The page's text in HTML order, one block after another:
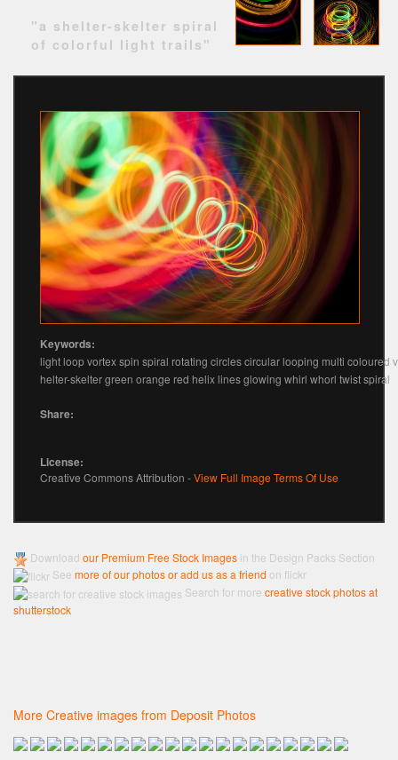
"a shelter-skelter spiral
of colorful light trails"
Keywords:
light loop vortex spin spiral rotating circles circular looping multi coloured
helter-skelter green orange red helix lines glowing whirl whorl twist spiral
Share:
License:
Creative Commons Attribution -View Full Image Terms Of Use
Download our Premium Free Stock Images in the Design Packs Section
See more of our photos or add us as a friend on flickr
Search for more creative stock photos at
shutterstock
More Creative images from Deposit Photos